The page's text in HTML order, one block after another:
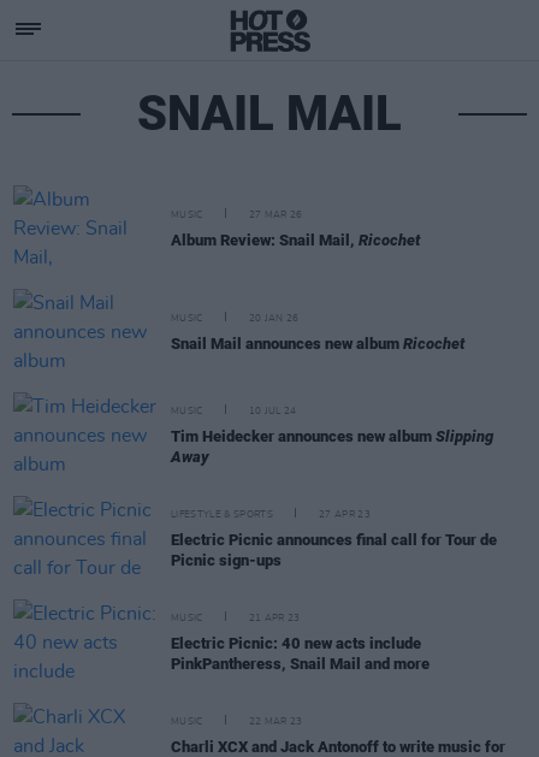
SNAIL MAIL
MUSIC 27 MAR 26
Album Review: Snail Mail, Ricochet
MUSIC 20 JAN 26
Snail Mail announces new album Ricochet
MUSIC 10 JUL 24
Tim Heidecker announces new album Slipping
Away
LIFESTYLE & SPORTS 27 APR 23
Electric Picnic announces final call for Tour de
Picnic sign-ups
MUSIC 21 APR 23
Electric Picnic: 40 new acts include
PinkPantheress, Snail Mail and more
MUSIC 22 MAR 23
Charli XCX and Jack Antonoff to write music for